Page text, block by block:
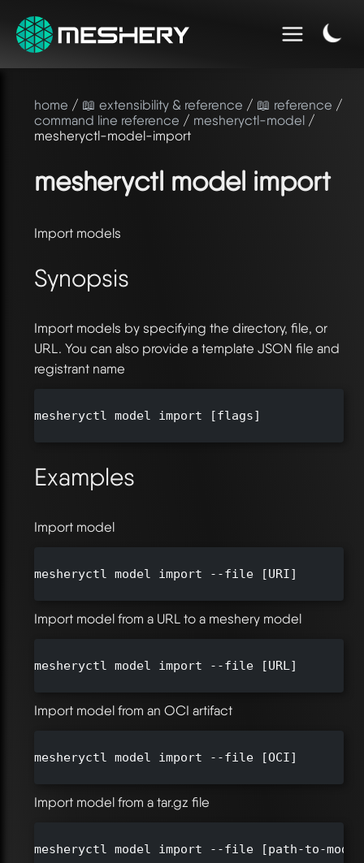
home / 📖 extensibility & reference / 📖 reference /
command line reference / mesheryctl-model /
mesheryctl-model-import
mesheryctl model import
Import models
Synopsis
Import models by specifying the directory, file, or
URL. You can also provide a template JSON file and
registrant name
mesheryctl model import [flags]
Examples
Import model
mesheryctl model import --file [URI]
Import model from a URL to a meshery model
mesheryctl model import --file [URL]
Import model from an OCI artifact
mesheryctl model import --file [OCI]
Import model from a tar.gz file
mesheryctl model import --file [path-to-